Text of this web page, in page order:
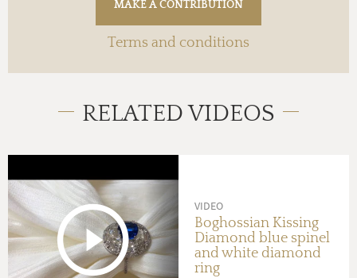
Terms and conditions
RELATED VIDEOS
VIDEO
Boghossian Kissing
Diamond blue spinel
and white diamond
ring